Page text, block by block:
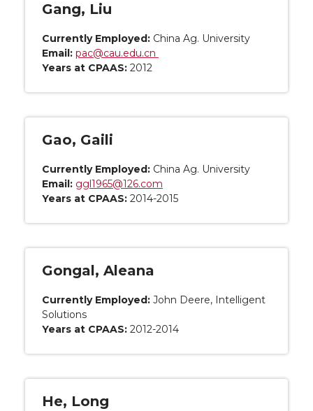
Gang, Liu
Currently Employed: China Ag. University
Email: pac@cau.edu.cn
Years at CPAAS: 2012
Gao, Gaili
Currently Employed: China Ag. University
Email: ggl1965@126.com
Years at CPAAS: 2014-2015
Gongal, Aleana
Currently Employed: John Deere, Intelligent
Solutions
Years at CPAAS: 2012-2014
He, Long